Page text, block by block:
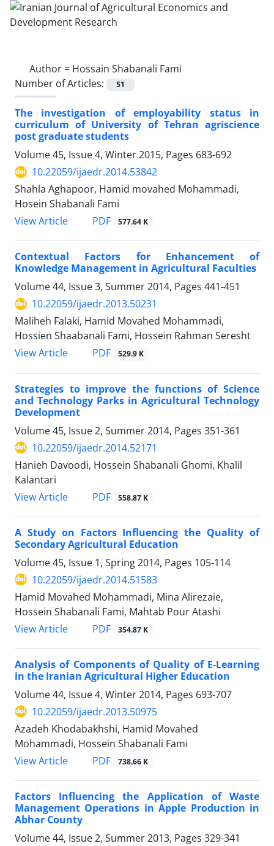
Author = Hossain Shabanali Fami
Number of Articles:
51
The investigation of employability status in
curriculum of University of Tehran agriscience
post graduate students
Volume 45, Issue 4, Winter 2015, Pages 683-692
10.22059/ijaedr.2014.53842
Shahla Aghapoor, Hamid movahed Mohammadi,
Hosein Shabanali Fami
View Article
PDF 577.64 K
Contextual Factors for Enhancement of
Knowledge Management in Agricultural Faculties
Volume 44, Issue 3, Summer 2014, Pages 441-451
10.22059/ijaedr.2013.50231
Maliheh Falaki, Hamid Movahed Mohammadi,
Hossien Shaabanali Fami, Hossein Rahman Seresht
View Article
PDF 529.9 K
Strategies to improve the functions of Science
and Technology Parks in Agricultural Technology
Development
Volume 45, Issue 2, Summer 2014, Pages 351-361
10.22059/ijaedr.2014.52171
Hanieh Davoodi, Hossein Shabanali Ghomi, Khalil
Kalantari
View Article
PDF 558.87 K
A Study on Factors Influencing the Quality of
Secondary Agricultural Education
Volume 45, Issue 1, Spring 2014, Pages 105-114
10.22059/ijaedr.2014.51583
Hamid Movahed Mohammadi, Mina Alirezaie,
Hossein Shabanali Fami, Mahtab Pour Atashi
View Article
PDF 354.87 K
Analysis of Components of Quality of E-Learning
in the Iranian Agricultural Higher Education
Volume 44, Issue 4, Winter 2014, Pages 693-707
10.22059/ijaedr.2013.50975
Azadeh Khodabakhshi, Hamid Movahed
Mohammadi, Hossein Shabanali Fami
View Article
PDF 738.66 K
Factors Influencing the Application of Waste
Management Operations in Apple Production in
Abhar County
Volume 44, Issue 2, Summer 2013, Pages 329-341